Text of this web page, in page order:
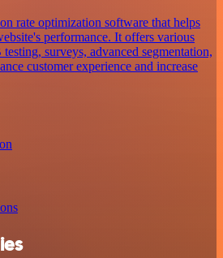
rate optimization software that helps
performance. It offers various
surveys, advanced segmentation,
customer experience and increase